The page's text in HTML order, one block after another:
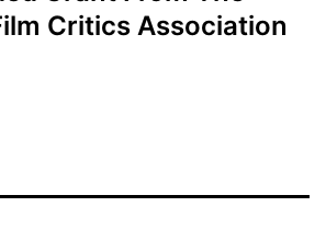
Critics Association